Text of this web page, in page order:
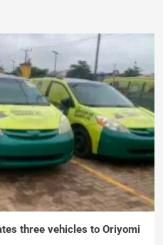
three vehicles to Oriyomi